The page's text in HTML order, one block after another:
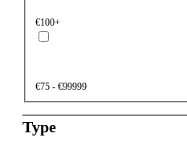
€100+
€75 - €99999
Type